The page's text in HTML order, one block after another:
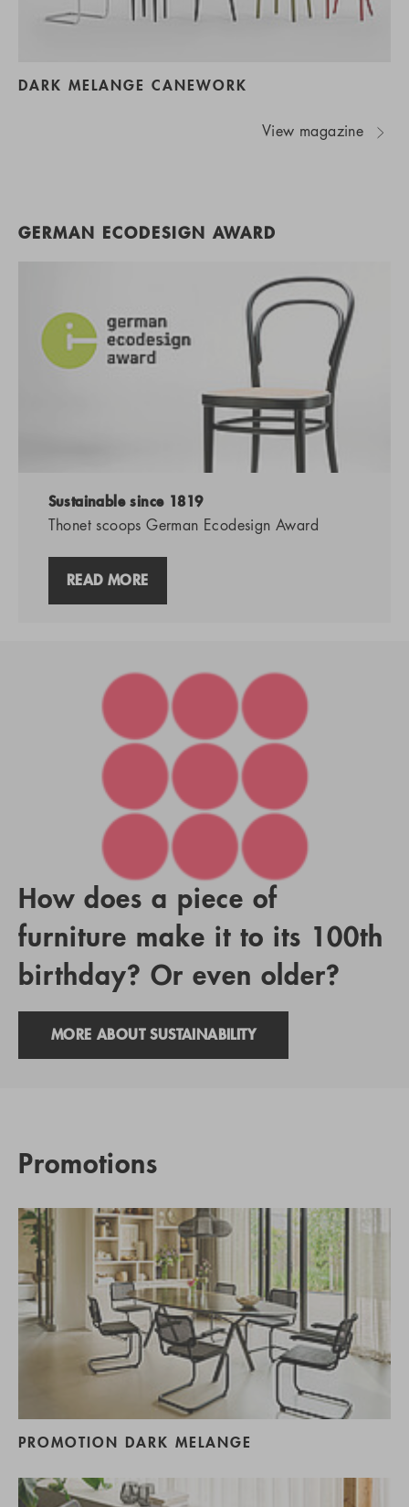
DARK MELANGE CANEWORK
View magazine
GERMAN ECODESIGN AWARD
Sustainable since 1819
Thonet scoops German Ecodesign Award
READ MORE
How does a piece of
furniture make it to its 100th
birthday? Or even older?
MORE ABOUT SUSTAINABILITY
Promotions
PROMOTION DARK MELANGE